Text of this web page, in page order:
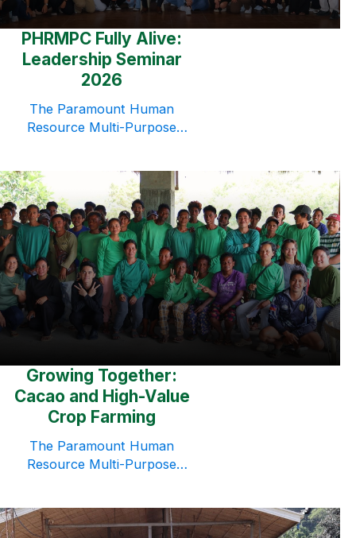
PHRMPC Fully Alive:
Leadership Seminar
2026
The Paramount Human
Resource Multi-Purpose
in Morong, Bataan, bringing
together Managers, Heads, and
Supervisors for a focused
learning experience on
leadership development and
personal growth. Centered on
the theme “Fully Alive: Use Your
Strengths at Work,” the seminar
was facilitated by Executive
guided participants through […]
Growing Together:
Cacao and High-Value
Crop Farming
The Paramount Human
Resource Multi-Purpose
commitment to community